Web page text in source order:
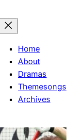
Home
About
Dramas
Themesongs
Archives